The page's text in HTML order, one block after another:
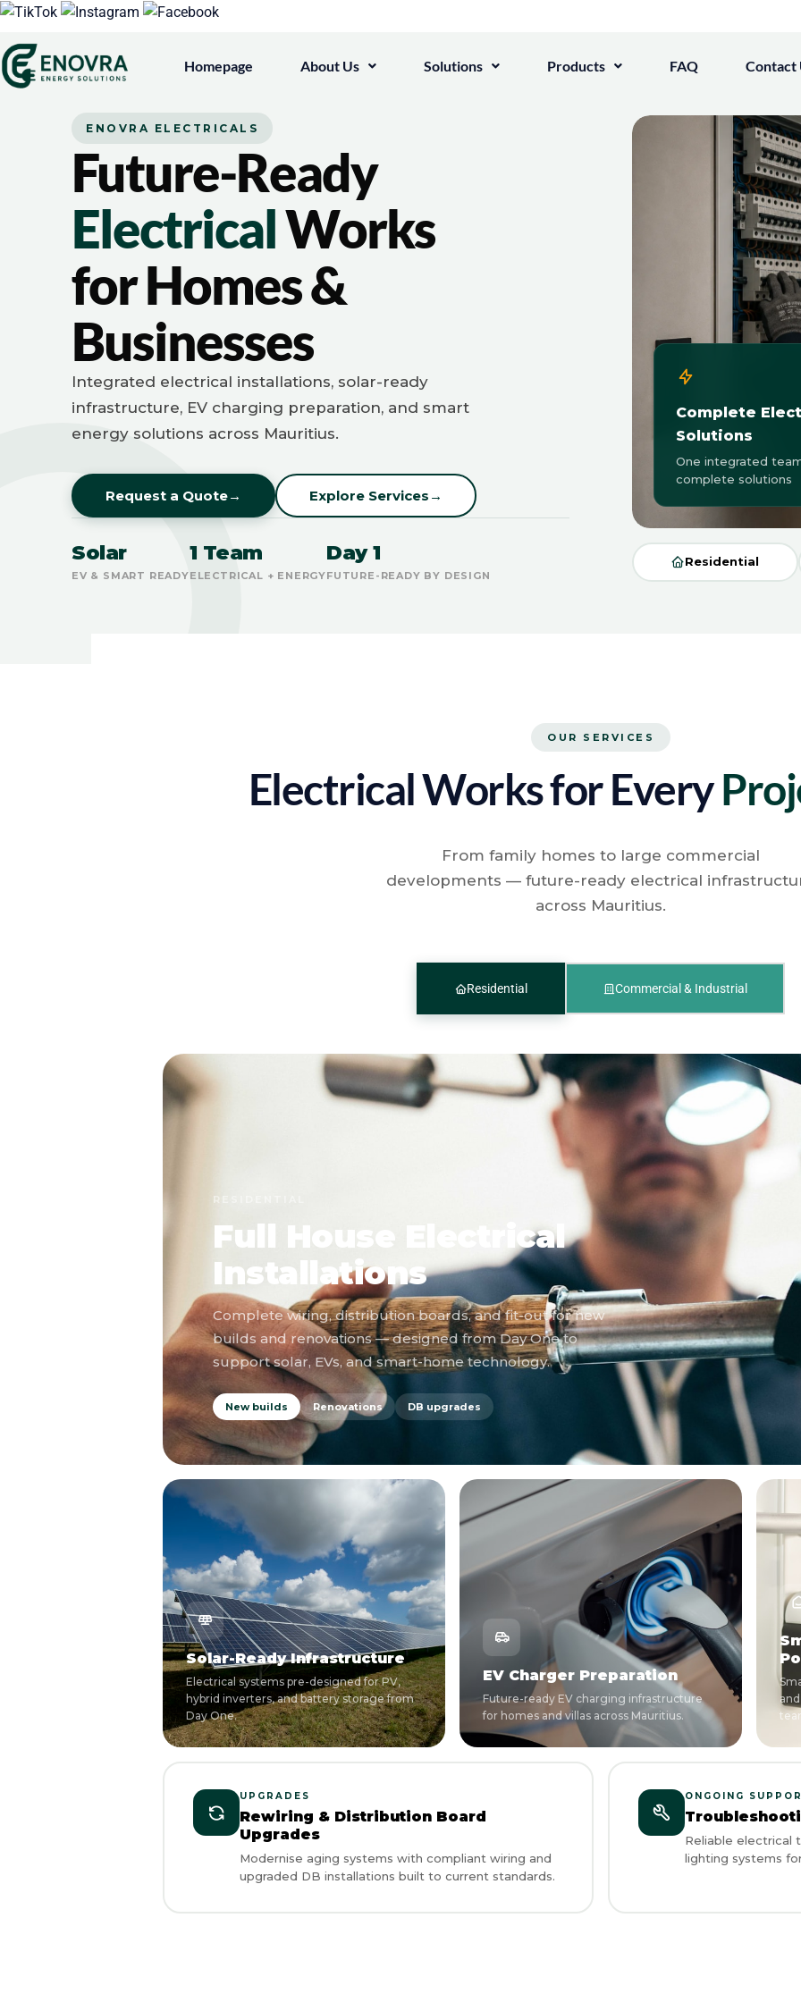
Homepage About Us Solutions Products FAQ Contact
ENOVRA ELECTRICALS
Future-Ready
ElectricalWorks
for Homes &
Businesses
Integrated electrical installations, solar-ready
infrastructure, EV charging preparation, and smart
energy solutions across Mauritius.
Request a Quote→ Explore Services →
Solar
EV & SMART READY
1 Team
ELECTRICAL + ENERGY
Day 1
FUTURE-READY BY DESIGN
Complete
Solutions
One integrated
complete solutions
Residential
OUR SERVICES
Electrical Works for Every
From family homes to large commercial
developments — future-ready electrical
across Mauritius.
Residential Commercial & Industrial
RESIDENTIAL
Full House Electrical
Installations
Complete wiring, distribution boards, and fit-out for new
builds and renovations — designed from Day One to
support solar, EVs, and smart-home technology.
New builds Renovations DB upgrades
Solar-Ready Infrastructure
Electrical systems pre-designed for PV,
hybrid inverters, and battery storage from
Day One.
EV Charger Preparation
Future-ready EV charging infrastructure
for homes and villas across Mauritius.
UPGRADES
Rewiring & Distribution Board
Upgrades
Modernise aging systems with compliant wiring and
upgraded DB installations built to current standards.
ONGOING
Reliable electrical
lighting systems